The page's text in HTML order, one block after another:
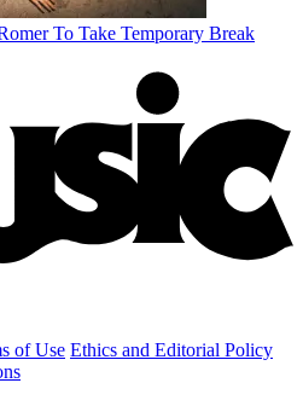
To Take Temporary Break
of Use Ethics and Editorial Policy